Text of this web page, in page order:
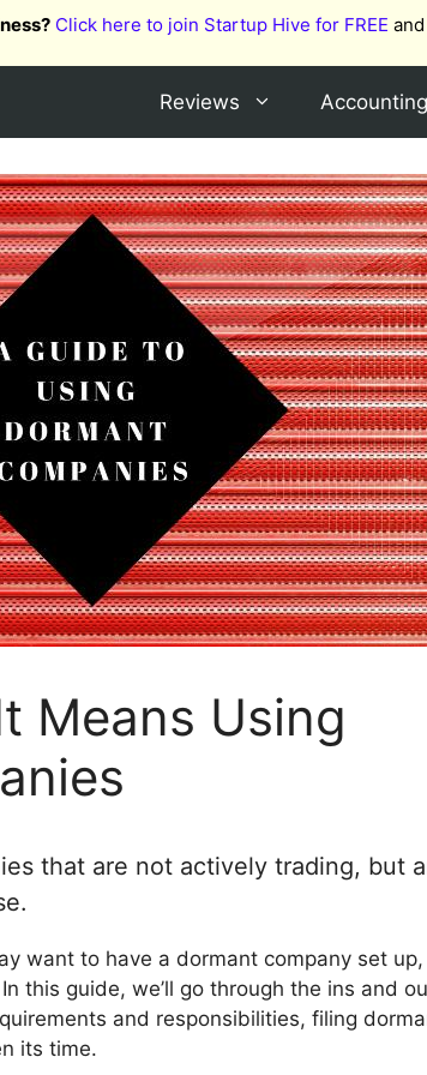
Click here to join Startup Hive for FREE
Reviews Accounting
Means Using
that are not actively trading, but
want to have a dormant company set
this guide, we’ll go through the ins and
and responsibilities, filing
its time.